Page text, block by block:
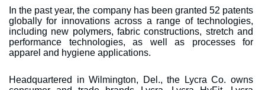
In the past year, the company has been granted 52 patents
globally for innovations across a range of technologies,
including new polymers, fabric constructions, stretch and
performance technologies, as well as processes for
apparel and hygiene applications.
Headquartered in Wilmington, Del., the Lycra Co. owns